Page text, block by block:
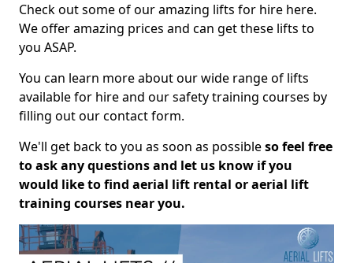
Check out some of our amazing lifts for hire here.
We offer amazing prices and can get these lifts to
you ASAP.
You can learn more about our wide range of lifts
available for hire and our safety training courses by
filling out our contact form.
We'll get back to you as soon as possibleso feel free
to ask any questions and let us know if you
would like to find aerial lift rental or aerial lift
training courses near you.